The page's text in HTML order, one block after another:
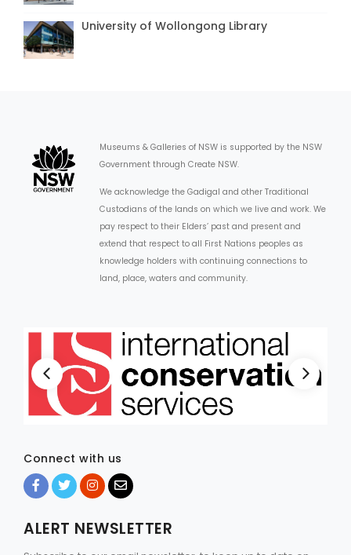
University of Wollongong Library
Museums & Galleries of NSW is supported by the NSW
Government through Create NSW.
We acknowledge the Gadigal and other Traditional
Custodians of the lands on which we live and work. We
pay respect to their Elders’ past and present and
extend that respect to all First Nations peoples as
knowledge holders with continuing connections to
land, place, waters and community.
Connect with us
ALERT NEWSLETTER